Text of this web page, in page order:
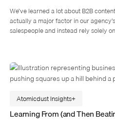
We’ve learned a lot about B2B
actually a major factor in our
salespeople and instead rely solely
Atomicdust Insights
Learning From (and Then